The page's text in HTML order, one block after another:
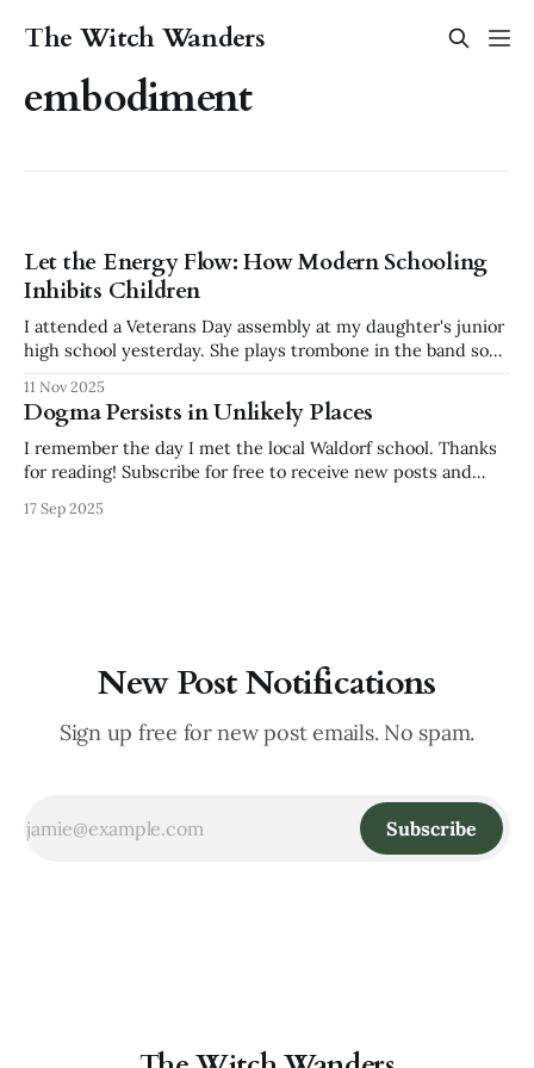
The Witch Wanders
embodiment
Let the Energy Flow: How Modern Schooling
Inhibits Children
I attended a Veterans Day assembly at my daughter's junior
high school yesterday. She plays trombone in the band so
all around, but an incident happened shortly after we
arrived that has been sitting with me
11 Nov 2025
Dogma Persists in Unlikely Places
I remember the day I met the local Waldorf school. Thanks
for reading! Subscribe for free to receive new posts and
wooden toys, the feeling of peace and intention that
17 Sep 2025
New Post Notifications
Sign up free for new post emails. No spam.
Subscribe